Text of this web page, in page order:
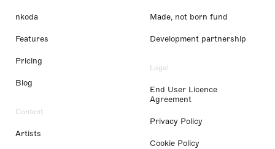
nkoda
Features
Pricing
Blog
Content
Artists
Made, not born fund
Development partnership
Legal
End User Licence
Agreement
Privacy Policy
Cookie Policy